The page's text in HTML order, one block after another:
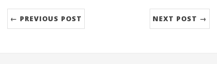
← PREVIOUS POST NEXT POST →